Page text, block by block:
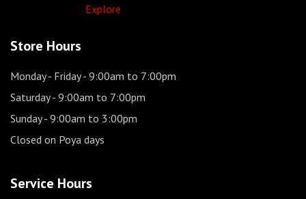
Explore
Store Hours
Monday - Friday- 9:00am to 7:00pm
Saturday- 9:00am to 7:00pm
Sunday- 9:00am to 3:00pm
Closed on Poya days
Service Hours